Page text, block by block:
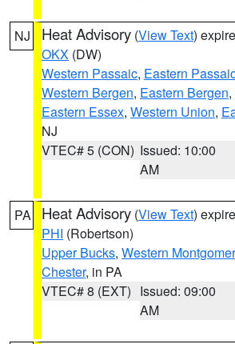
NJ Heat Advisory (View Text)
OKX (DW)
Western Passaic, Eastern
Western Bergen, Eastern Bergen,
Eastern Essex, Western Union,
NJ
VTEC# 5 (CON) Issued: 10:00
AM
PA Heat Advisory (View Text)
PHI (Robertson)
Upper Bucks, Western
Chester, in PA
VTEC# 8 (EXT) Issued: 09:00
AM